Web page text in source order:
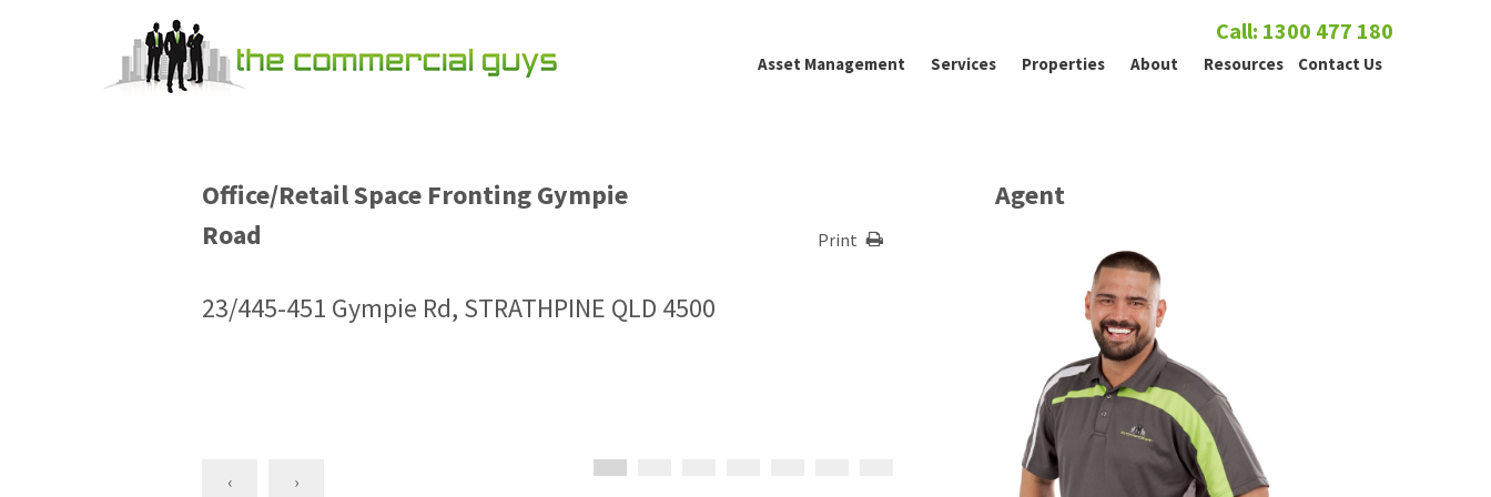
Call: 1300 477 180
Asset Management Services Properties About Resources Contact Us
Office/Retail Space Fronting Gympie
Road
Print
23/445-451 Gympie Rd, STRATHPINE QLD 4500
‹ ›
Agent